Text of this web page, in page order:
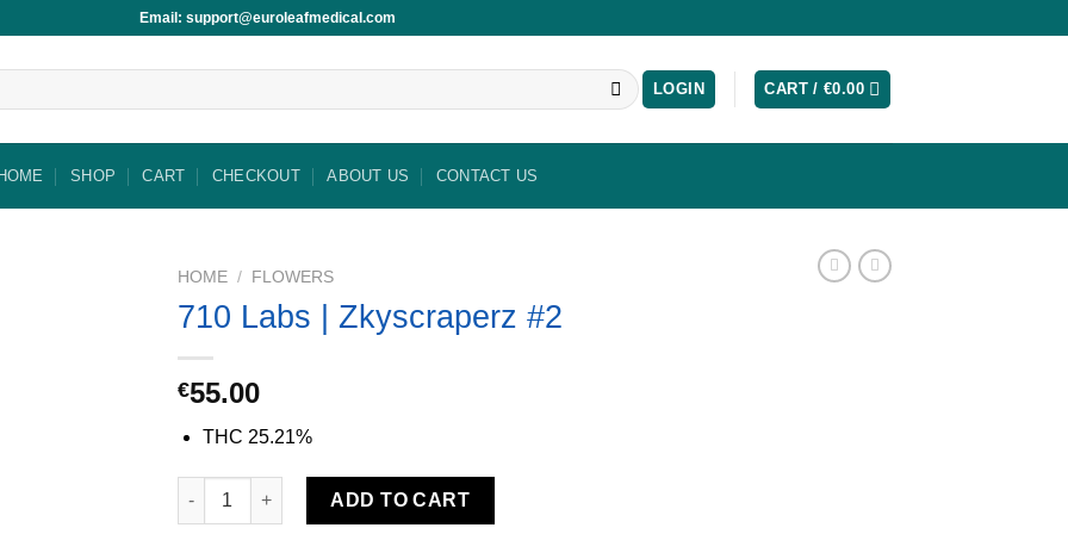
Email: support@euroleafmedical.com
LOGIN CART /€0.00
SHOP CART CHECKOUT ABOUT US CONTACT US
HOME / FLOWERS
710 Labs | Zkyscraperz #2
€55.00
THC 25.21%
710 Labs | Zkyscraperz #2 quantity
ADD TO CART